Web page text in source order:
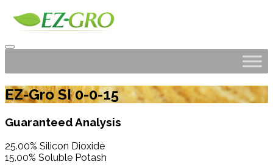
EZ-Gro SI 0-0-15
Guaranteed Analysis
25.00% Silicon Dioxide
15.00% Soluble Potash